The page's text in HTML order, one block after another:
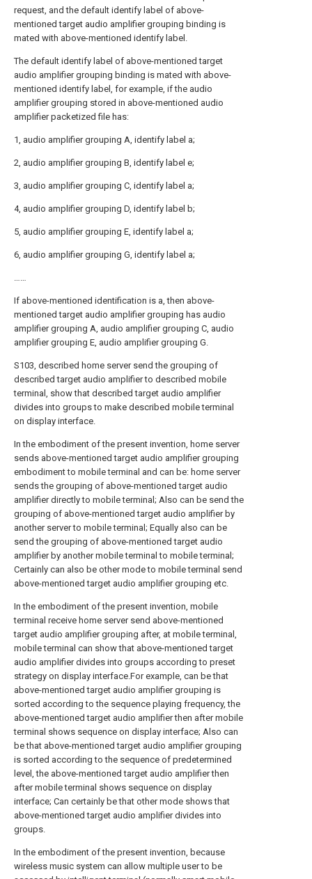
request, and the default identify label of above-
mentioned target audio amplifier grouping binding is
mated with above-mentioned identify label.
The default identify label of above-mentioned target
audio amplifier grouping binding is mated with above-
mentioned identify label, for example, if the audio
amplifier grouping stored in above-mentioned audio
amplifier packetized file has:
1, audio amplifier grouping A, identify label a;
2, audio amplifier grouping B, identify label e;
3, audio amplifier grouping C, identify label a;
4, audio amplifier grouping D, identify label b;
5, audio amplifier grouping E, identify label a;
6, audio amplifier grouping G, identify label a;
……
If above-mentioned identification is a, then above-
mentioned target audio amplifier grouping has audio
amplifier grouping A, audio amplifier grouping C, audio
amplifier grouping E, audio amplifier grouping G.
S103, described home server send the grouping of
described target audio amplifier to described mobile
terminal, show that described target audio amplifier
divides into groups to make described mobile terminal
on display interface.
In the embodiment of the present invention, home server
sends above-mentioned target audio amplifier grouping
embodiment to mobile terminal and can be: home server
sends the grouping of above-mentioned target audio
amplifier directly to mobile terminal; Also can be send the
grouping of above-mentioned target audio amplifier by
another server to mobile terminal; Equally also can be
send the grouping of above-mentioned target audio
amplifier by another mobile terminal to mobile terminal;
Certainly can also be other mode to mobile terminal send
above-mentioned target audio amplifier grouping etc.
In the embodiment of the present invention, mobile
terminal receive home server send above-mentioned
target audio amplifier grouping after, at mobile terminal,
mobile terminal can show that above-mentioned target
audio amplifier divides into groups according to preset
strategy on display interface.For example, can be that
above-mentioned target audio amplifier grouping is
sorted according to the sequence playing frequency, the
above-mentioned target audio amplifier then after mobile
terminal shows sequence on display interface; Also can
be that above-mentioned target audio amplifier grouping
is sorted according to the sequence of predetermined
level, the above-mentioned target audio amplifier then
after mobile terminal shows sequence on display
interface; Can certainly be that other mode shows that
above-mentioned target audio amplifier divides into
groups.
In the embodiment of the present invention, because
wireless music system can allow multiple user to be